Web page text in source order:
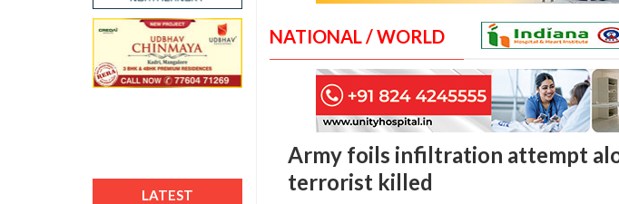
LATEST
NATIONAL / WORLD
Army foils infiltration attempt
terrorist killed